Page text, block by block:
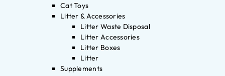
Cat Toys
Litter & Accessories
Litter Waste Disposal
Litter Accessories
Litter Boxes
Litter
Supplements